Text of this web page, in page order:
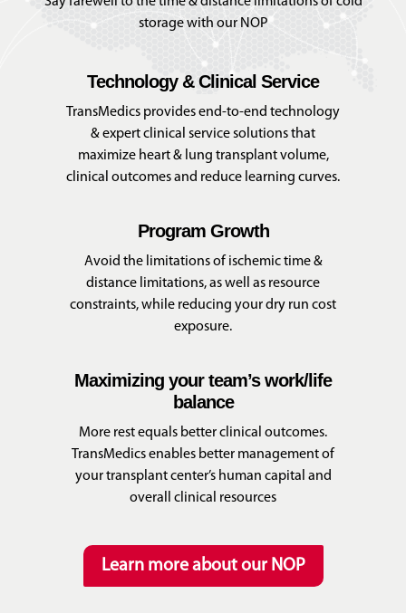
storage with our NOP
Technology & Clinical Service
TransMedics provides end-to-end technology
& expert clinical service solutions that
maximize heart & lung transplant volume,
clinical outcomes and reduce learning curves.
Program Growth
Avoid the limitations of ischemic time &
distance limitations, as well as resource
constraints, while reducing your dry run cost
exposure.
Maximizing your team’s work/life
balance
More rest equals better clinical outcomes.
TransMedics enables better management of
your transplant center’s human capital and
overall clinical resources
Learn more about our NOP